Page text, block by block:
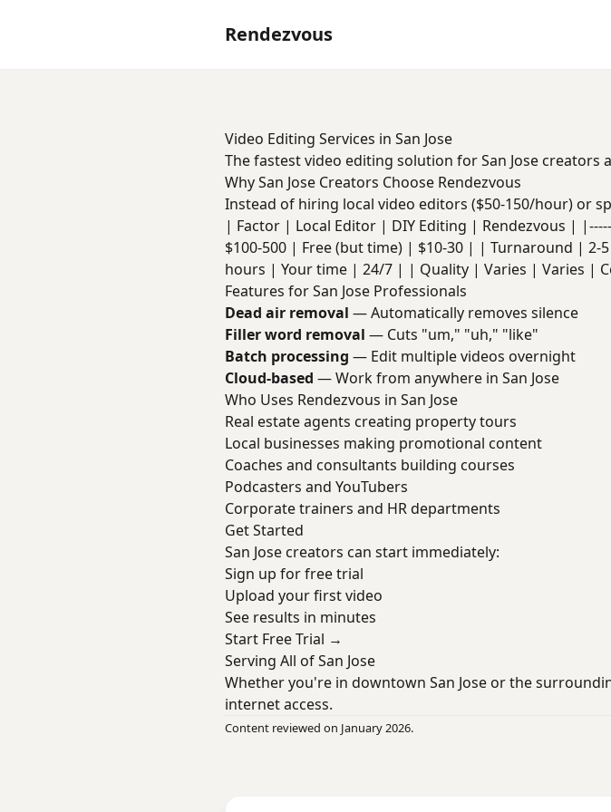
Rendezvous
Video Editing Services in San Jose
The fastest video editing solution for San Jose creators
Why San Jose Creators Choose Rendezvous
Instead of hiring local video editors ($50-150/hour) or
| Factor | Local Editor | DIY Editing | Rendezvous |
$100-500 | Free (but time) | $10-30 | | Turnaround |
hours | Your time | 24/7 | | Quality | Varies | Varies |
Features for San Jose Professionals
Dead air removal — Automatically removes silence
Filler word removal — Cuts "um," "uh," "like"
Batch processing — Edit multiple videos overnight
Cloud-based — Work from anywhere in San Jose
Who Uses Rendezvous in San Jose
Real estate agents creating property tours
Local businesses making promotional content
Coaches and consultants building courses
Podcasters and YouTubers
Corporate trainers and HR departments
Get Started
San Jose creators can start immediately:
Sign up for free trial
Upload your first video
See results in minutes
Start Free Trial →
Serving All of San Jose
Whether you're in downtown San Jose or the
internet access.
Content reviewed on January 2026.